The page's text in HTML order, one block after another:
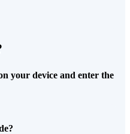
your device and enter the